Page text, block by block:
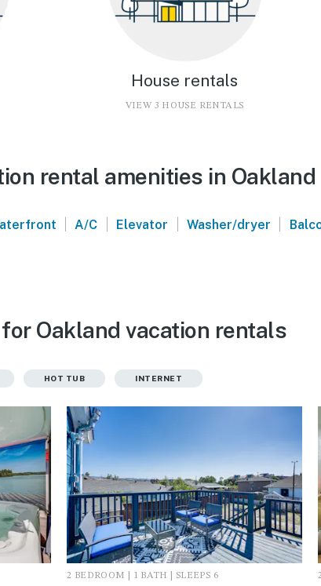
House rentals
VIEW 3 HOUSE RENTALS
rental amenities in Oakland
| A/C | Elevator | Washer/dryer |
Oakland vacation rentals
HOT TUB INTERNET
2 BEDROOM | 1 BATH | SLEEPS 6